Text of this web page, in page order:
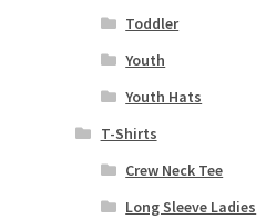
Toddler
Youth
Youth Hats
T-Shirts
Crew Neck Tee
Long Sleeve Ladies